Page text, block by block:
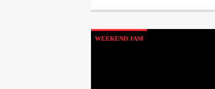
WEEKEND JAM